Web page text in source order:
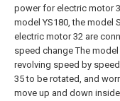
power for electric motor
model YS180, the model
electric motor 32 are
speed change The
revolving speed by
35 to be rotated, and
move up and down